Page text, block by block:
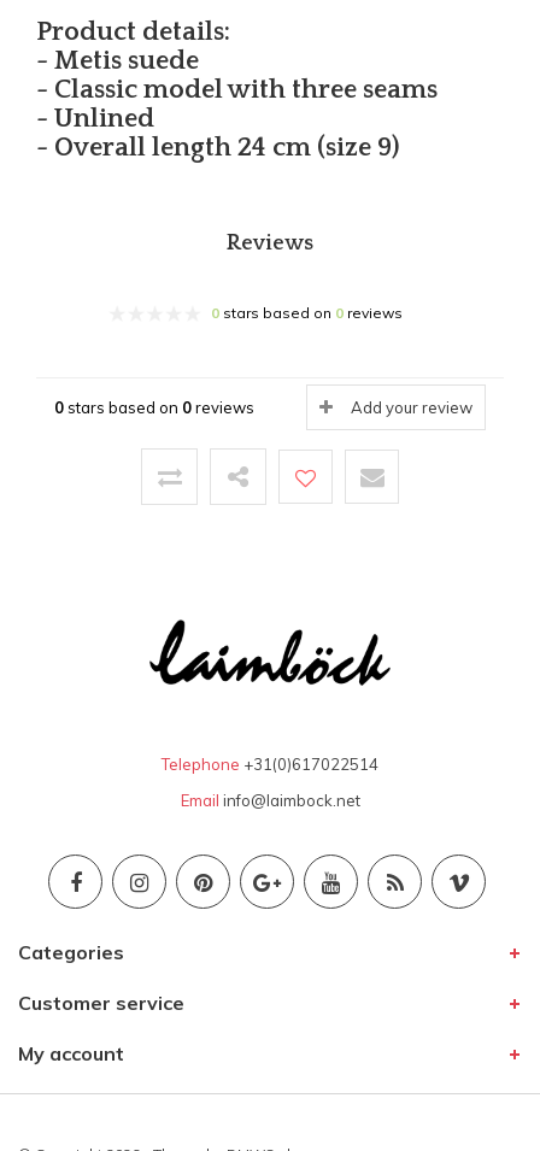
Product details:
- Metis suede
- Classic model with three seams
- Unlined
- Overall length 24 cm (size 9)
Reviews
0stars based on 0reviews
0stars based on 0reviews Add your review
Telephone +31(0)617022514
Email info@laimbock.net
Categories
Customer service
My account